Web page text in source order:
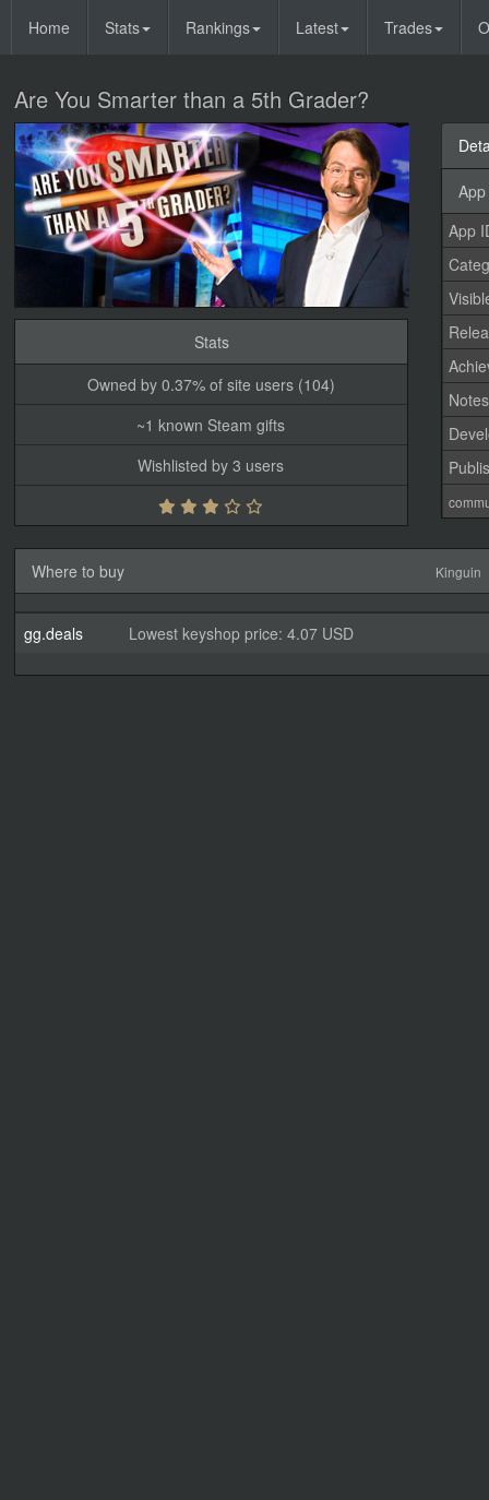
Home Stats Rankings Latest Trades
Are You Smarter than a 5th Grader?
Stats
Owned by 0.37% of site users (104)
~1 known Steam gifts
Wishlisted by 3 users
App
Notes
Where to buy Kinguin
gg.deals Lowest keyshop price: 4.07 USD